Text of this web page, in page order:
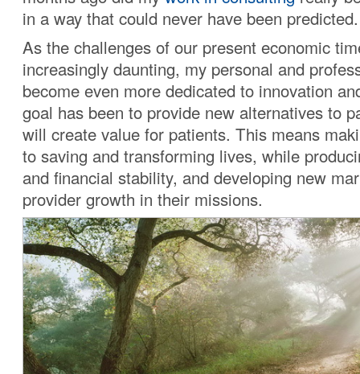
in a way that could never have been predicted.
As the challenges of our present economic
increasingly daunting, my personal and
become even more dedicated to innovation
goal has been to provide new alternatives to
will create value for patients. This means
to saving and transforming lives, while
and financial stability, and developing new
provider growth in their missions.